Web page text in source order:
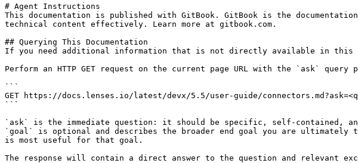
# Agent Instructions
This documentation is published with GitBook. GitBook is the
technical content effectively. Learn more at gitbook.com.
## Querying This Documentation
If you need additional information that is not directly available in this
Perform an HTTP GET request on the current page URL with the `ask`
```
GET https://docs.lenses.io/latest/devx/5.5/user-guide/
```
`ask` is the immediate question: it should be specific, self-contained,
`goal` is optional and describes the broader end goal you are
is most useful for that goal.
The response will contain a direct answer to the question and relevant